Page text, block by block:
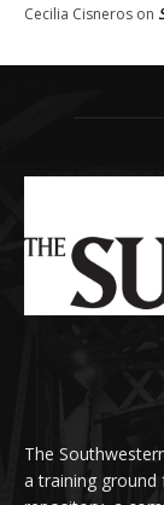
Cecilia Cisneros on
The
a training ground